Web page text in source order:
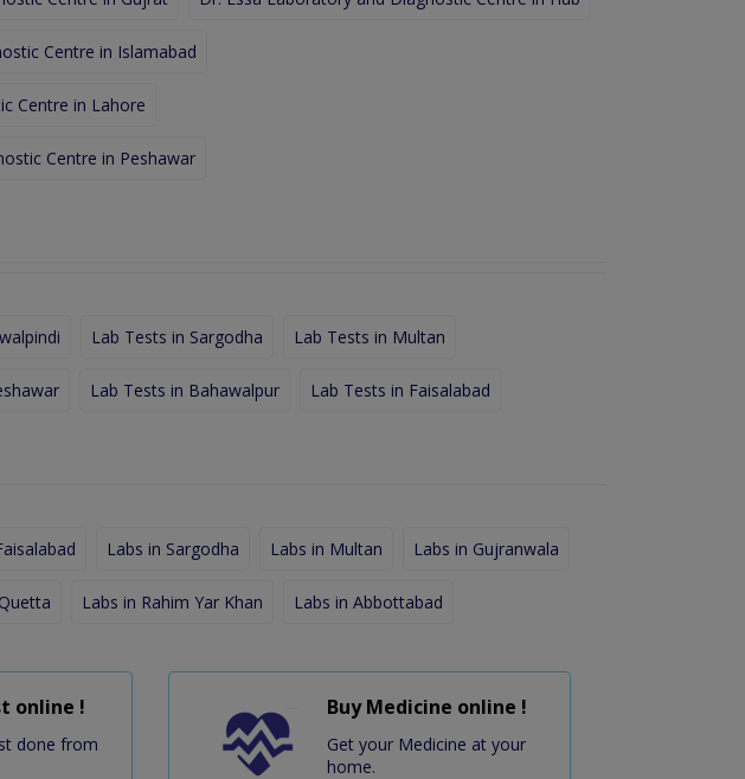
Centre in Islamabad
Centre in Lahore
Centre in Peshawar
Lab Tests in Sargodha Lab Tests in Multan
Lab Tests in Bahawalpur Lab Tests in Faisalabad
Labs in Sargodha Labs in Multan Labs in Gujranwala
Labs in Rahim Yar Khan Labs in Abbottabad
online !
done from
Buy Medicine online !
Get your Medicine at your
home.